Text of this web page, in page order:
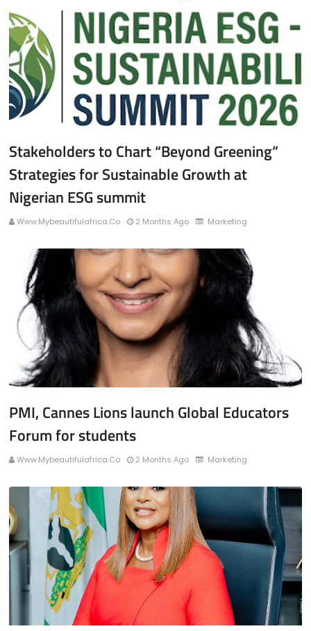
Stakeholders to Chart “Beyond Greening”
Strategies for Sustainable Growth at
Nigerian ESG summit
Www.mybeautifulafrica.co 2 Months Ago Marketing
PMI, Cannes Lions launch Global Educators
Forum for students
Www.mybeautifulafrica.co 2 Months Ago Marketing